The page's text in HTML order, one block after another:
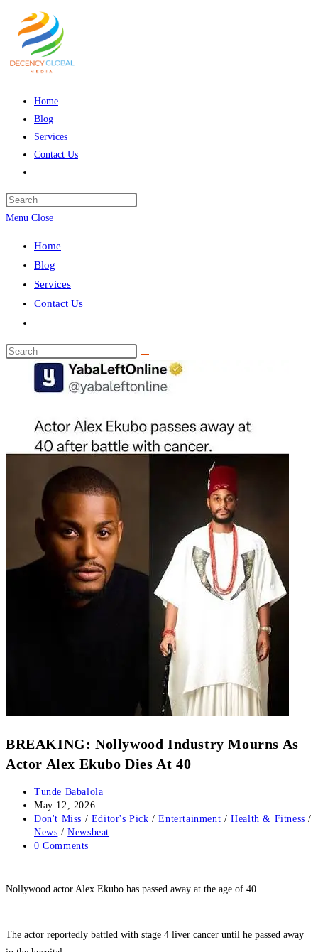
content
Home
Blog
Services
Contact Us
search
Menu Close
Home
Blog
Services
Contact Us
search
Search
BREAKING: Nollywood Industry Mourns As
Actor Alex Ekubo Dies At 40
Post
author:
Tunde Babalola
Post
published:
May 12, 2026
Post
category:
Don't Miss / Editor's Pick / Entertainment / Health & Fitness /
News / Newsbeat
Post
0 Comments
‎Nollywood actor Alex Ekubo has passed away at the age of 40.
‎The actor reportedly battled with stage 4 liver cancer until he passed away